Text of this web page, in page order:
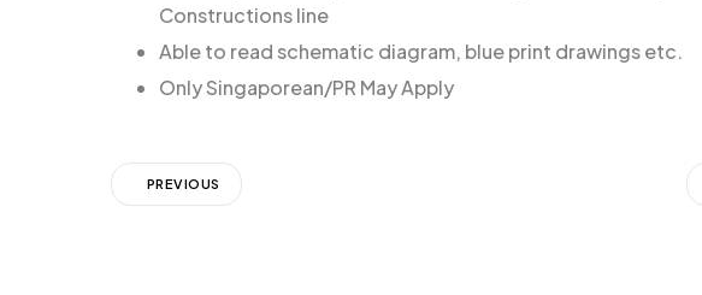
Constructions line
Able to read schematic diagram, blue print drawings etc.
Only Singaporean/PR May Apply
PREVIOUS